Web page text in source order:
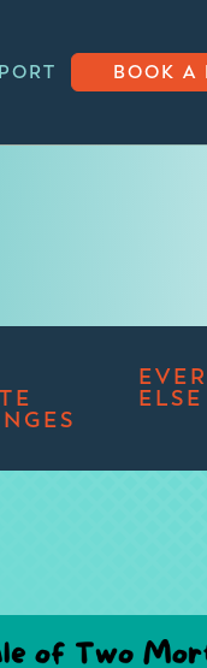
BOOK A
ELSE